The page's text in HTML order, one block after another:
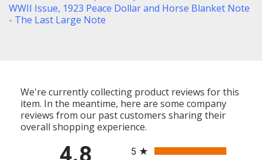
WWII Issue, 1923 Peace Dollar and Horse Blanket Note
- The Last Large Note
We're currently collecting product reviews for this
item. In the meantime, here are some company
reviews from our past customers sharing their
overall shopping experience.
5